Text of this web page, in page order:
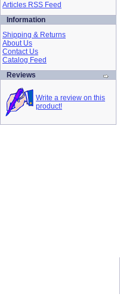
Articles RSS Feed
Information
Shipping & Returns
About Us
Contact Us
Catalog Feed
Reviews
Write a review on this
product!